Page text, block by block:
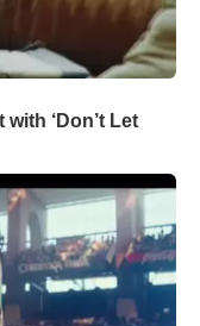
‘Don’t Let